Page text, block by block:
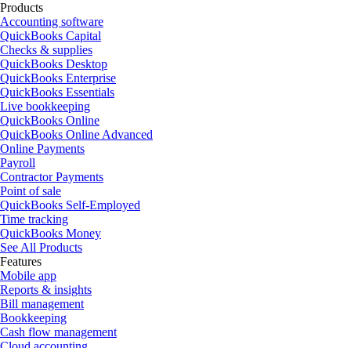
Products
Accounting software
QuickBooks Capital
Checks & supplies
QuickBooks Desktop
QuickBooks Enterprise
QuickBooks Essentials
Live bookkeeping
QuickBooks Online
QuickBooks Online Advanced
Online Payments
Payroll
Contractor Payments
Point of sale
QuickBooks Self-Employed
Time tracking
QuickBooks Money
See All Products
Features
Mobile app
Reports & insights
Bill management
Bookkeeping
Cash flow management